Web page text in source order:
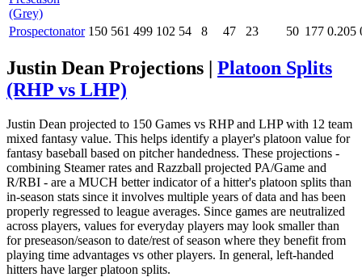
(Grey)
Prospectonator 150 561 499 102 54 8 47 23 50 177 0.205
Justin Dean Projections | Platoon Splits
(RHP vs LHP)
Justin Dean projected to 150 Games vs RHP and LHP with 12 team
mixed fantasy value. This helps identify a player's platoon value for
fantasy baseball based on pitcher handedness. These projections -
combining Steamer rates and Razzball projected PA/Game and
R/RBI - are a MUCH better indicator of a hitter's platoon splits than
in-season stats since it involves multiple years of data and has been
properly regressed to league averages. Since games are neutralized
across players, values for everyday players may look smaller than
for preseason/season to date/rest of season where they benefit from
playing time advantages vs other players. In general, left-handed
hitters have larger platoon splits.